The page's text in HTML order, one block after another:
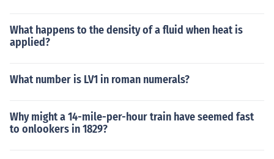
What happens to the density of a fluid when heat is
applied?
What number is LV1 in roman numerals?
Why might a 14-mile-per-hour train have seemed fast
to onlookers in 1829?